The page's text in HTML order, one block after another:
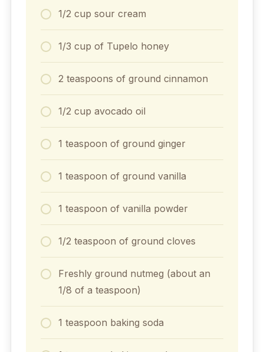
1/2 cup sour cream
1/3 cup of Tupelo honey
2 teaspoons of ground cinnamon
1/2 cup avocado oil
1 teaspoon of ground ginger
1 teaspoon of ground vanilla
1 teaspoon of vanilla powder
1/2 teaspoon of ground cloves
Freshly ground nutmeg (about an
1/8 of a teaspoon)
1 teaspoon baking soda